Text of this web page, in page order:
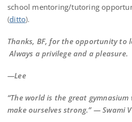
school mentoring/tutoring
(ditto).
Thanks, BF, for the opportunity to
Always a privilege and a pleasure.
—Lee
“The world is the great gymnasium
make ourselves strong.” — Swami